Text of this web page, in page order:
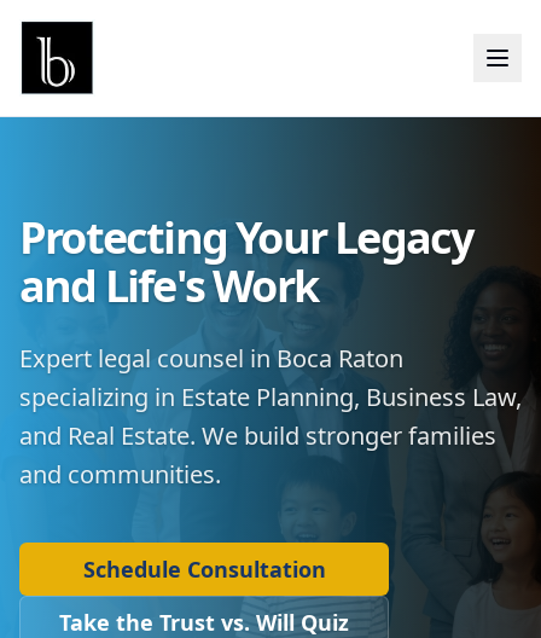
Protecting Your Legacy
and Life's Work
Expert legal counsel in Boca Raton
specializing in Estate Planning, Business Law,
and Real Estate. We build stronger families
and communities.
Schedule Consultation
Take the Trust vs. Will Quiz